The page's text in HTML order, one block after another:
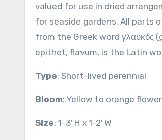
valued for use in dried
for seaside gardens. All parts
from the Greek word γλαυκός
epithet, flavum, is the Latin
Type: Short-lived perennial
Bloom: Yellow to orange
Size: 1-3′ H x 1-2′ W